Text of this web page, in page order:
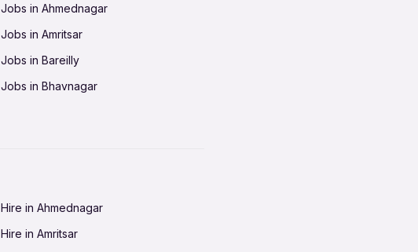
Jobs in Ahmednagar
Jobs in Amritsar
Jobs in Bareilly
Jobs in Bhavnagar
Jobs in Guwahati
Jobs in Hyderabad
Hire in Ahmednagar
Hire in Amritsar